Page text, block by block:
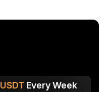
USDT Every Week